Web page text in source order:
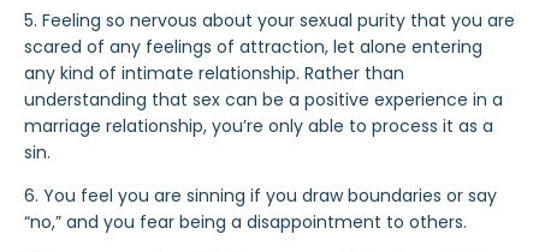
5. Feeling so nervous about your sexual purity that you are
scared of any feelings of attraction, let alone entering
any kind of intimate relationship. Rather than
understanding that sex can be a positive experience in a
marriage relationship, you’re only able to process it as a
sin.
6. You feel you are sinning if you draw boundaries or say
“no,” and you fear being a disappointment to others.